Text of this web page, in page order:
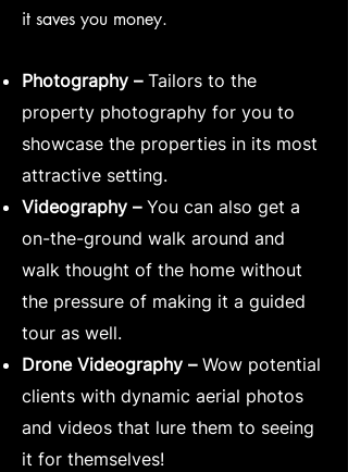
it saves you money.
Photography –Tailors to the
property photography for you to
showcase the properties in its most
attractive setting.
Videography –You can also get a
on-the-ground walk around and
walk thought of the home without
the pressure of making it a guided
tour as well.
Drone Videography –Wow potential
clients with dynamic aerial photos
and videos that lure them to seeing
it for themselves!